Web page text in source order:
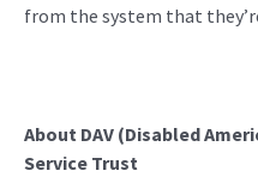
from the system that
About DAV (Disabled
Service Trust